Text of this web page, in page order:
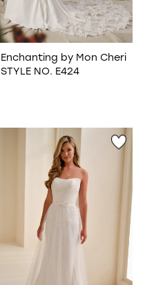
Enchanting by Mon Cheri
STYLE NO. E424